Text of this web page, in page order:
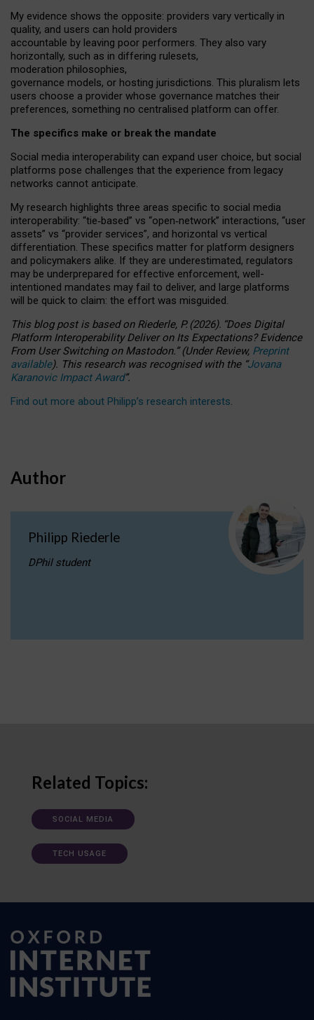
My evidence shows the opposite: providers vary vertically in
quality, and users can hold providers
accountable by leaving poor performers. They also vary
horizontally, such as in differing rulesets,
moderation philosophies,
governance models, or hosting jurisdictions. This pluralism lets
users choose a provider whose governance matches their
preferences, something no centralised platform can offer.
The specifics make or break the mandate
Social media interoperability can expand user choice, but social
platforms pose challenges that the experience from legacy
networks cannot anticipate.
My research highlights three areas specific to social media
interoperability: “tie‑based” vs “open‑network” interactions, “user
assets” vs “provider services”, and horizontal vs vertical
differentiation. These specifics matter for platform designers
and policymakers alike. If they are underestimated, regulators
may be underprepared for effective enforcement, well-
intentioned mandates may fail to deliver, and large platforms
will be quick to claim: the effort was misguided.
This blog post is basedonRiederle, P. (2026). “Does Digital
Platform Interoperability Deliver on Its Expectations? Evidence
From User Switching on Mastodon.”(UnderReview, Preprint
available). This research was recognised with the “Jovana
Karanovic Impact Award”.
Find out more about Philipp’s research interests.
Author
Philipp Riederle
DPhil student
Related Topics:
SOCIAL MEDIA
TECH USAGE